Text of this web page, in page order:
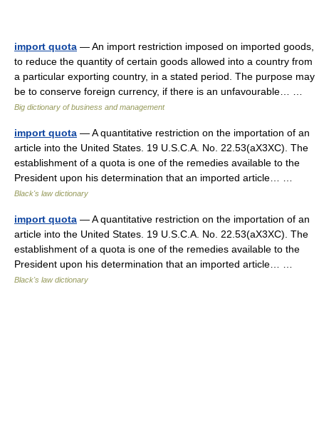
import quota — An import restriction imposed on imported goods,
to reduce the quantity of certain goods allowed into a country from
a particular exporting country, in a stated period. The purpose may
be to conserve foreign currency, if there is an unfavourable… …
Big dictionary of business and management
import quota — A quantitative restriction on the importation of an
article into the United States. 19 U.S.C.A. No. 22.53(aX3XC). The
establishment of a quota is one of the remedies available to the
President upon his determination that an imported article… …
Black's law dictionary
import quota — A quantitative restriction on the importation of an
article into the United States. 19 U.S.C.A. No. 22.53(aX3XC). The
establishment of a quota is one of the remedies available to the
President upon his determination that an imported article… …
Black's law dictionary